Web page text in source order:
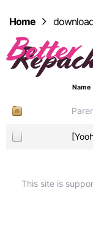
Home
Name
This site is